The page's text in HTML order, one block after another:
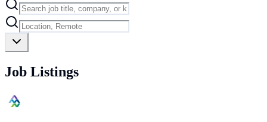
Job Listings